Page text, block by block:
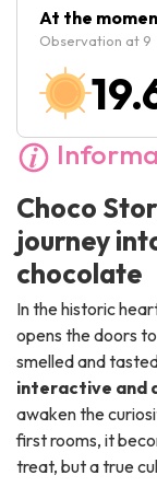
Friday :10:00
Sunday :10:00
At the
Observation at 9
Choco
journey
chocolate
In the historic
opens the doors
smelled and
interactive and
awaken the
first rooms, it
treat, but a true